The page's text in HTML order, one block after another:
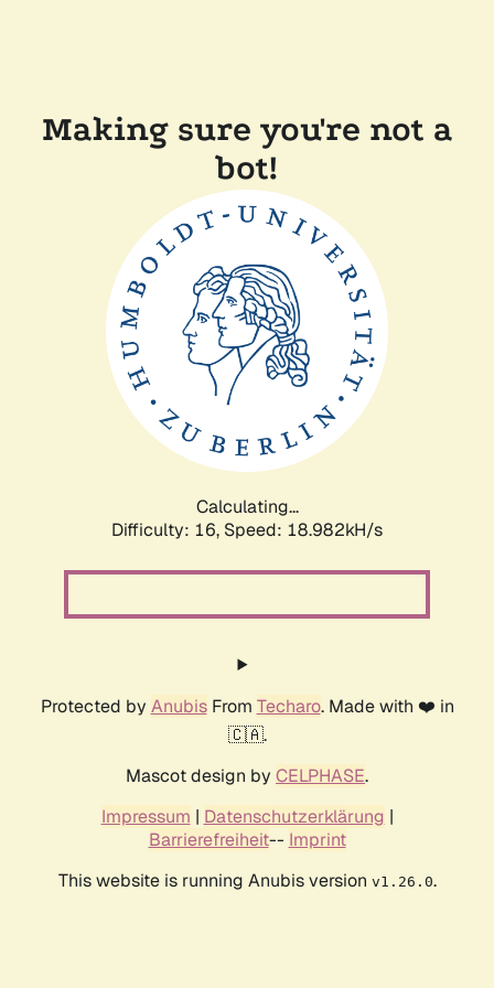
Making sure you're not a
bot!
Calculating...
Difficulty: 16, Speed: 18.982kH/s
Protected by AnubisFrom Techaro. Made with ❤️ in
🇨🇦.
Mascot design by CELPHASE.
Impressum | Datenschutzerklärung |
Barrierefreiheit-- Imprint
This website is running Anubis version v1.26.0.